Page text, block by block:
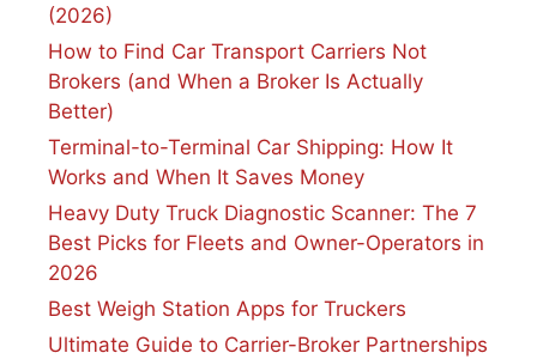
(2026)
How to Find Car Transport Carriers Not
Brokers (and When a Broker Is Actually
Better)
Terminal-to-Terminal Car Shipping: How It
Works and When It Saves Money
Heavy Duty Truck Diagnostic Scanner: The 7
Best Picks for Fleets and Owner-Operators in
2026
Best Weigh Station Apps for Truckers
Ultimate Guide to Carrier-Broker Partnerships